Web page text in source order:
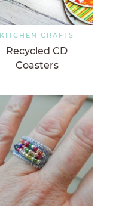
KITCHEN CRAFTS
Recycled CD
Coasters